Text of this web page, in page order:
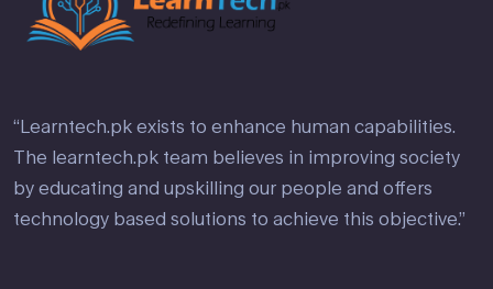
“Learntech.pk exists to enhance human capabilities.
The learntech.pk team believes in improving society
by educating and upskilling our people and offers
technology based solutions to achieve this objective.”